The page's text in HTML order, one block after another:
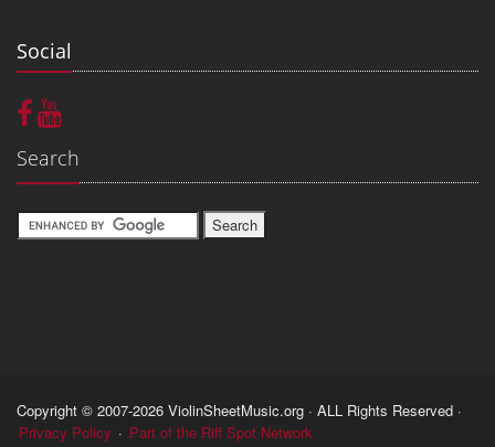
Social
Search
Copyright © 2007-2026 ViolinSheetMusic.org · ALL Rights Reserved ·
Privacy Policy · Part of the Riff Spot Network